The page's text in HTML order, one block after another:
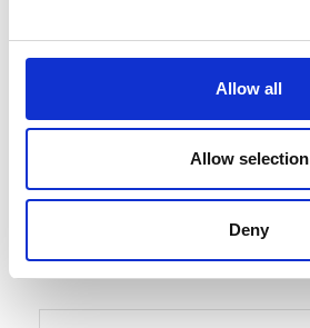
Allow all
Allow selection
Deny
Hydraulico Plate
Heat Exchanger